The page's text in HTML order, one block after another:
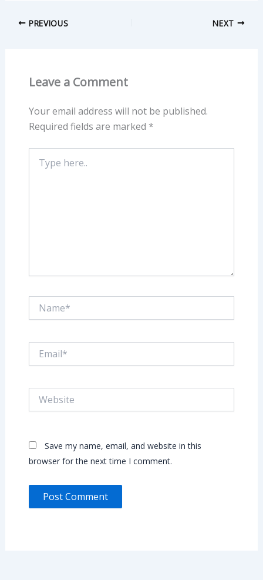
PREVIOUS NEXT
Leave a Comment
Your email address will not be published.
Required fields are marked *
here..
Save my name, email, and website in this
browser for the next time I comment.